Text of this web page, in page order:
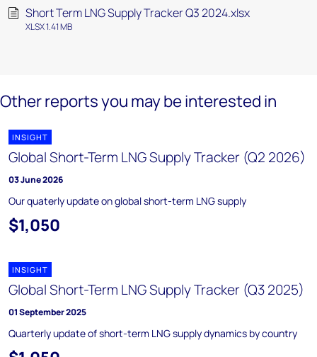
Short Term LNG Supply Tracker Q3 2024.xlsx
XLSX 1.41 MB
Other reports you may be interested in
INSIGHT
Global Short-Term LNG Supply Tracker (Q2 2026)
03 June 2026
Our quaterly update on global short-term LNG supply
$1,050
INSIGHT
Global Short-Term LNG Supply Tracker (Q3 2025)
01 September 2025
Quarterly update of short-term LNG supply dynamics by country